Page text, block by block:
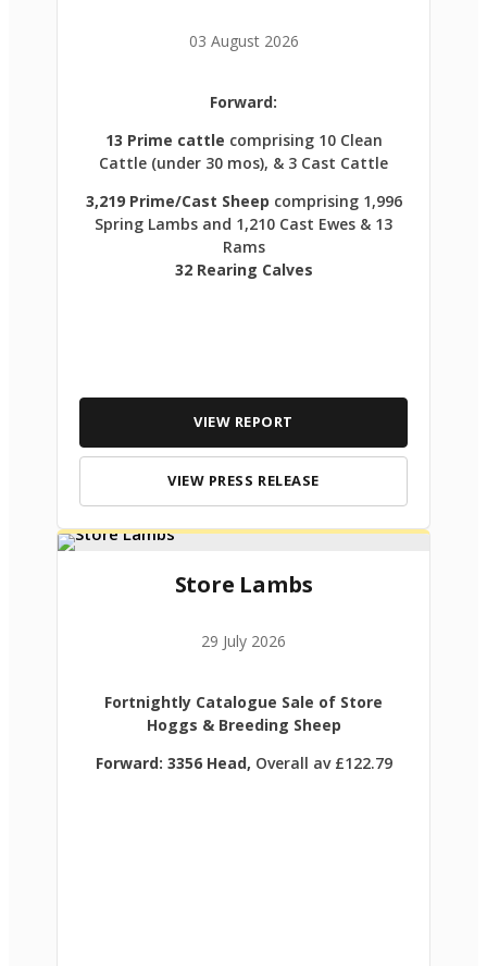
03 August 2026
Forward:
13 Prime cattle comprising 10 Clean
Cattle (under 30 mos), & 3 Cast Cattle
3,219 Prime/Cast Sheep comprising 1,996
Spring Lambs and 1,210 Cast Ewes & 13
Rams
32 Rearing Calves
VIEW REPORT
VIEW PRESS RELEASE
Store Lambs
29 July 2026
Fortnightly Catalogue Sale of Store
Hoggs & Breeding Sheep
Forward: 3356 Head, Overall av £122.79